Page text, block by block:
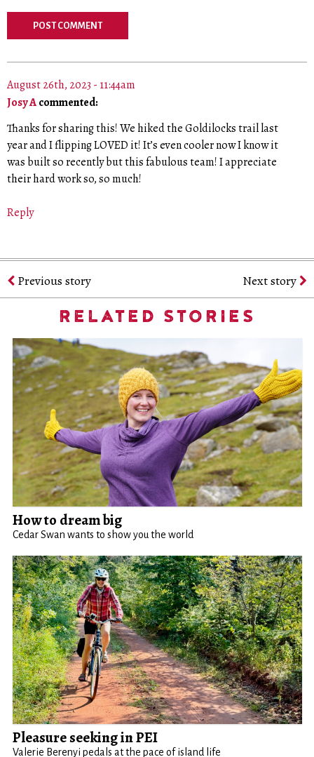
August 26th, 2023 - 11:44am
Josy Acommented:
Thanks for sharing this! We hiked the Goldilocks trail last
year and I flipping LOVED it! It’s even cooler now I know it
was built so recently but this fabulous team! I appreciate
their hard work so, so much!
Reply
Previous story Next story
RELATED STORIES
How to dream big
Cedar Swan wants to show you the world
Pleasure seeking in PEI
Valerie Berenyi pedals at the pace of island life